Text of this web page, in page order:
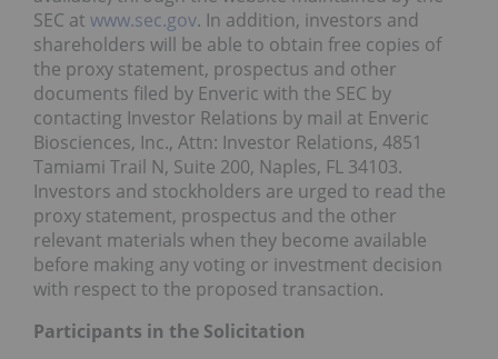
SEC at www.sec.gov. In addition, investors and
shareholders will be able to obtain free copies of
the proxy statement, prospectus and other
documents filed by Enveric with the SEC by
contacting Investor Relations by mail at Enveric
Biosciences, Inc., Attn: Investor Relations, 4851
Tamiami Trail N, Suite 200, Naples, FL 34103.
Investors and stockholders are urged to read the
proxy statement, prospectus and the other
relevant materials when they become available
before making any voting or investment decision
with respect to the proposed transaction.
Participants in the Solicitation